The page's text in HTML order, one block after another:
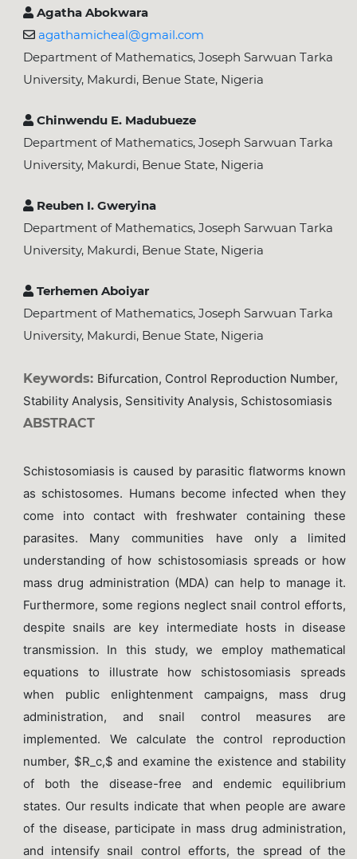
Agatha Abokwara
agathamicheal@gmail.com
Department of Mathematics, Joseph Sarwuan Tarka
University, Makurdi, Benue State, Nigeria
Chinwendu E. Madubueze
Department of Mathematics, Joseph Sarwuan Tarka
University, Makurdi, Benue State, Nigeria
Reuben I. Gweryina
Department of Mathematics, Joseph Sarwuan Tarka
University, Makurdi, Benue State, Nigeria
Terhemen Aboiyar
Department of Mathematics, Joseph Sarwuan Tarka
University, Makurdi, Benue State, Nigeria
Keywords: Bifurcation, Control Reproduction Number,
Stability Analysis, Sensitivity Analysis, Schistosomiasis
ABSTRACT
Schistosomiasis is caused by parasitic flatworms known
as schistosomes. Humans become infected when they
come into contact with freshwater containing these
parasites. Many communities have only a limited
understanding of how schistosomiasis spreads or how
mass drug administration (MDA) can help to manage it.
Furthermore, some regions neglect snail control efforts,
despite snails are key intermediate hosts in disease
transmission. In this study, we employ mathematical
equations to illustrate how schistosomiasis spreads
when public enlightenment campaigns, mass drug
administration, and snail control measures are
implemented. We calculate the control reproduction
number, $R_c,$ and examine the existence and stability
of both the disease-free and endemic equilibrium
states. Our results indicate that when people are aware
of the disease, participate in mass drug administration,
and intensify snail control efforts, the spread of the